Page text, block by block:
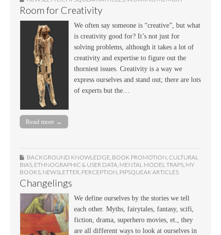
Room for Creativity
We often say someone is “creative”, but what
is creativity good for? It’s not just for
solving problems, although it takes a lot of
creativity and expertise to figure out the
thorniest issues. Creativity is a way we
express ourselves and stand out; there are lots
of experts but the…
Read more →
BACKGROUND KNOWLEDGE BOOK PROMOTION CULTURAL
BIAS ETHNOGRAPHIC & USER DATA MENTAL MODEL TRAPS MY
BOOKS NEWSLETTER PERCEPTION PIPSQUEAK ARTICLES
Changelings
We define ourselves by the stories we tell
each other. Myths, fairytales, fantasy, scifi,
fiction, drama, superhero movies, et., they
are all different ways to look at ourselves in